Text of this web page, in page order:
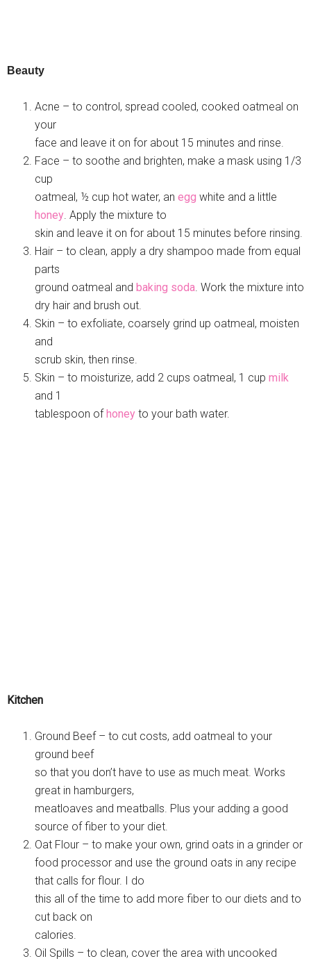
Beauty
Acne – to control, spread cooled, cooked oatmeal on
your
face and leave it on for about 15 minutes and rinse.
Face – to soothe and brighten, make a mask using 1/3
cup
oatmeal, ½ cup hot water, an egg white and a little
honey. Apply the mixture to
skin and leave it on for about 15 minutes before rinsing.
Hair – to clean, apply a dry shampoo made from equal
parts
ground oatmeal and baking soda. Work the mixture into
dry hair and brush out.
Skin – to exfoliate, coarsely grind up oatmeal, moisten
and
scrub skin, then rinse.
Skin – to moisturize, add 2 cups oatmeal, 1 cup milk
and 1
tablespoon of honey to your bath water.
Kitchen
Ground Beef – to cut costs, add oatmeal to your
ground beef
so that you don’t have to use as much meat. Works
great in hamburgers,
meatloaves and meatballs. Plus your adding a good
source of fiber to your diet.
Oat Flour – to make your own, grind oats in a grinder or
food processor and use the ground oats in any recipe
that calls for flour. I do
this all of the time to add more fiber to our diets and to
cut back on
calories.
Oil Spills – to clean, cover the area with uncooked